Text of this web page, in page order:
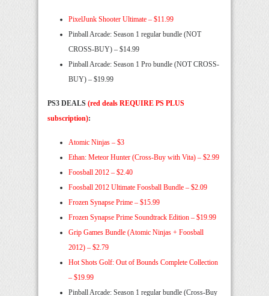
PixelJunk Shooter Ultimate – $11.99
Pinball Arcade: Season 1 regular bundle (NOT
CROSS-BUY) – $14.99
Pinball Arcade: Season 1 Pro bundle (NOT CROSS-
BUY) – $19.99
PS3 DEALS (red deals REQUIRE PS PLUS
subscription):
Atomic Ninjas – $3
Ethan: Meteor Hunter (Cross-Buy with Vita) – $2.99
Foosball 2012 – $2.40
Foosball 2012 Ultimate Foosball Bundle – $2.09
Frozen Synapse Prime – $15.99
Frozen Synapse Prime Soundtrack Edition – $19.99
Grip Games Bundle (Atomic Ninjas + Foosball
2012) – $2.79
Hot Shots Golf: Out of Bounds Complete Collection
– $19.99
Pinball Arcade: Season 1 regular bundle (Cross-Buy